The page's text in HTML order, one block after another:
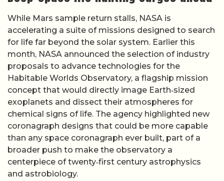
While Mars sample return stalls, NASA is
accelerating a suite of missions designed to search
for life far beyond the solar system. Earlier this
month, NASA announced the selection of industry
proposals to advance technologies for the
Habitable Worlds Observatory, a flagship mission
concept that would directly image Earth‑sized
exoplanets and dissect their atmospheres for
chemical signs of life. The agency highlighted new
coronagraph designs that could be more capable
than any space coronagraph ever built, part of a
broader push to make the observatory a
centerpiece of twenty‑first century astrophysics
and astrobiology.